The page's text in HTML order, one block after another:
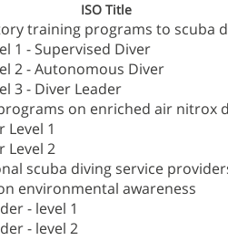
ISO Title
training programs to scuba
1 - Supervised Diver
2 - Autonomous Diver
3 - Diver Leader
on enriched air nitrox
1
Level 2
scuba diving service
environmental awareness
- level 1